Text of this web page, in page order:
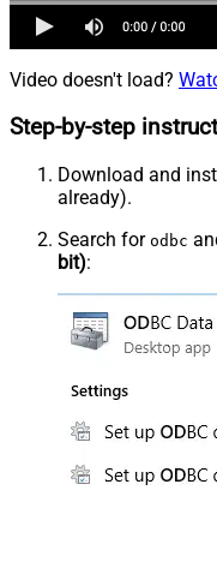
Video doesn't load?
Step-by-step
Download and
already).
Search for odbc
bit):